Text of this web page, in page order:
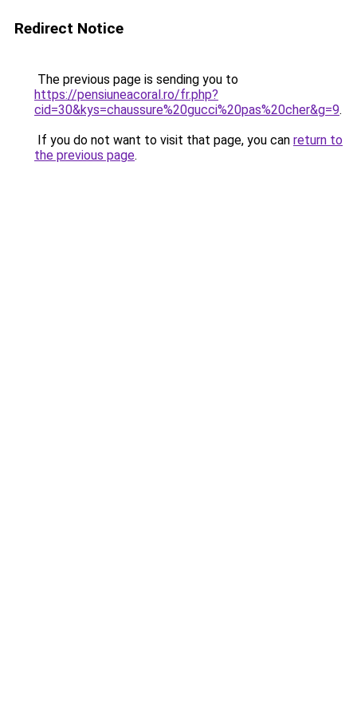
Redirect Notice
The previous page is sending you to
https://pensiuneacoral.ro/fr.php?
cid=30&kys=chaussure%20gucci%20pas%20cher&g=9.
If you do not want to visit that page, you can return to
the previous page.